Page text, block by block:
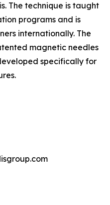
The technique is taught
programs and is
internationally. The
magnetic needles
specifically for